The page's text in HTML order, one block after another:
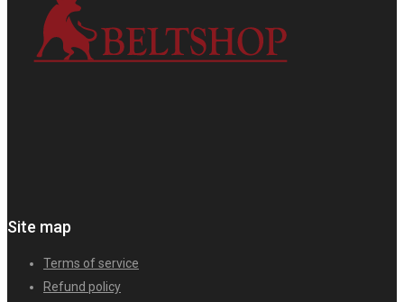
Site map
Terms of service
Refund policy